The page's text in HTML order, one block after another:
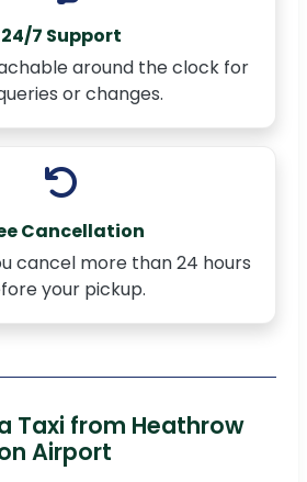
24/7 Support
around the clock for
or changes.
Cancellation
cancel more than 24 hours
your pickup.
Taxi from Heathrow
Airport